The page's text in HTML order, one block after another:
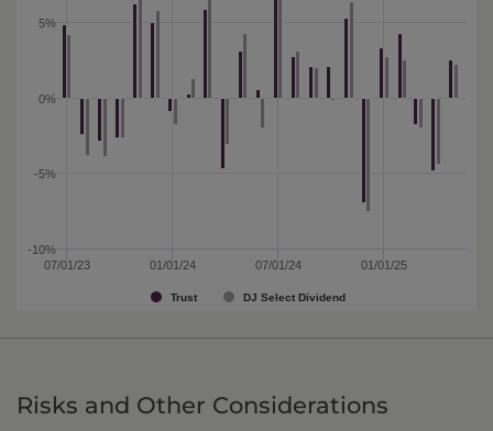
Trust DJ Select Dividend
07/01/23 01/01/24 07/01/24 01/01/25
-10%
-5%
0%
5%
Risks and Other Considerations